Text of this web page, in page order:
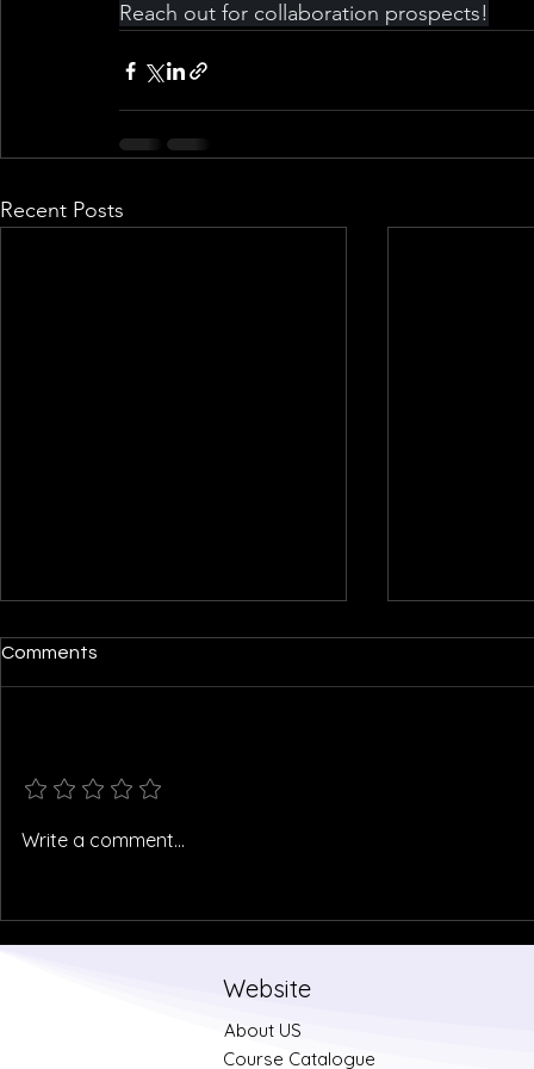
Reach out for collaboration prospects!
Recent Posts
Comments
Write a comment...
Website
About US
Course Catalogue